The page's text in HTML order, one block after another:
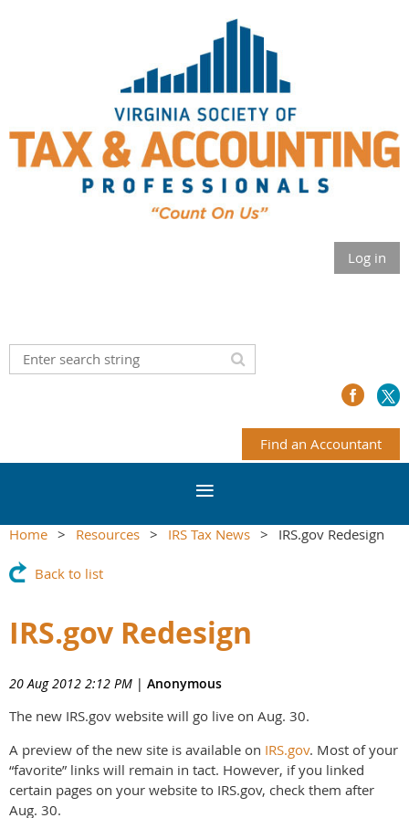
Log in
Find an Accountant
Home Resources IRS Tax News IRS.gov Redesign
Back to list
IRS.gov Redesign
20 Aug 2012 2:12 PM | Anonymous
The new IRS.gov website will go live on Aug. 30.
A preview of the new site is available on IRS.gov. Most of your
“favorite” links will remain in tact. However, if you linked
certain pages on your website to IRS.gov, check them after
Aug. 30.